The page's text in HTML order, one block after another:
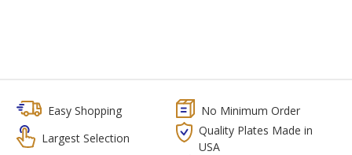
Easy Shopping
No Minimum Order
Largest Selection
Quality Plates Made in
USA